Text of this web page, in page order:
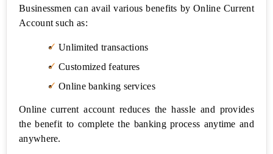
Businessmen can avail various benefits by Online Current
Account such as:
Unlimited transactions
Customized features
Online banking services
Online current account reduces the hassle and provides
the benefit to complete the banking process anytime and
anywhere.